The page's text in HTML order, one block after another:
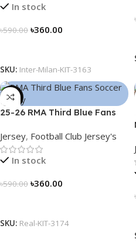
In stock
৳590.00 ৳360.00
SKU: Inter-Milan-KIT-3163
-39%
25-26 RMA Third Blue Fans
Jersey, Football Club Jersey's
In stock
৳590.00 ৳360.00
SKU: Real-KIT-3174